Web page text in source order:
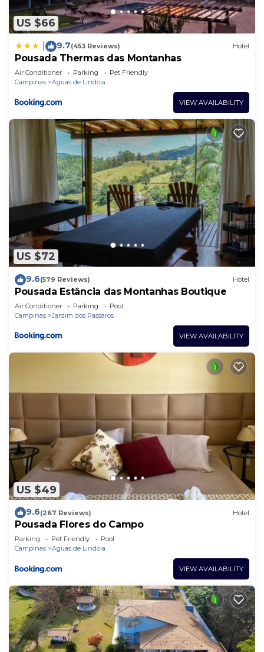
US $66
9.7(453 Reviews) Hotel
Pousada Thermas das Montanhas
Air Conditioner Parking
Pet Friendly
Campinas
Aguas de Lindoia
VIEW AVAILABILITY
US $72
9.6(579 Reviews) Hotel
Pousada Estância das Montanhas Boutique
Air Conditioner Parking
Pool
Campinas
Jardim dos Passaros
VIEW AVAILABILITY
US $49
9.6(267 Reviews) Hotel
Pousada Flores do Campo
Parking Pet Friendly
Pool
Campinas
Aguas de Lindoia
VIEW AVAILABILITY